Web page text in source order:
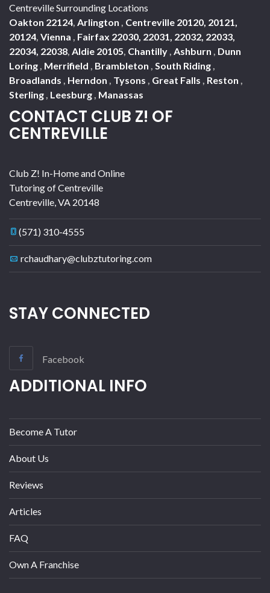
Centreville Surrounding Locations
Oakton 22124, Arlington , Centreville 20120, 20121,
20124, Vienna , Fairfax 22030, 22031, 22032, 22033,
22034, 22038, Aldie 20105, Chantilly, Ashburn , Dunn
Loring, Merrifield , Brambleton , South Riding,
Broadlands , Herndon , Tysons , Great Falls , Reston ,
Sterling, Leesburg, Manassas
CONTACT CLUB Z! OF
CENTREVILLE
Club Z! In-Home and Online
Tutoring of Centreville
Centreville,VA 20148
(571) 310-4555
rchaudhary@clubztutoring.com
STAY CONNECTED
Facebook
ADDITIONAL INFO
Become A Tutor
About Us
Reviews
Articles
FAQ
Own A Franchise